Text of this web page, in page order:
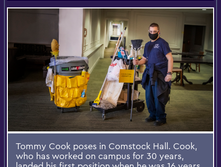
Tommy Cook poses in Comstock Hall. Cook,
who has worked on campus for 30 years,